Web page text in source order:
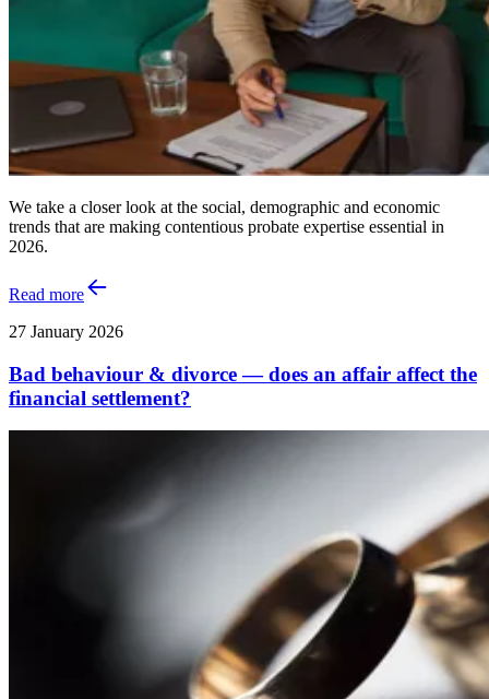
We take a closer look at the social, demographic and economic
trends that are making contentious probate expertise essential in
2026.
Read more
27 January 2026
Bad behaviour & divorce — does an affair affect the
financial settlement?